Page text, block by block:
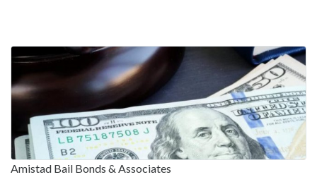
Amistad Bail Bonds & Associates